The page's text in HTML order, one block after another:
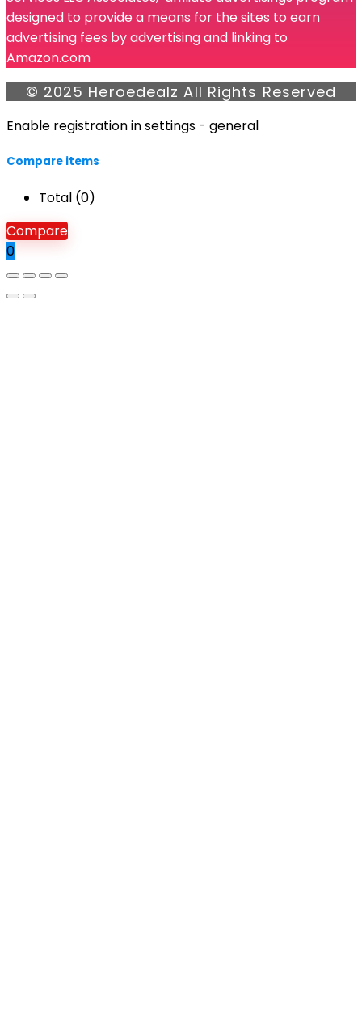
designed to provide a means for the sites to earn
advertising fees by advertising and linking to
Amazon.com
© 2025 Heroedealz All Rights Reserved
Enable registration in settings - general
Compare items
Total (0)
Compare
0